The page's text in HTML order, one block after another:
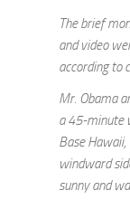
The brief
and video
according to
Mr. Obama
a 45-minute
Base
windward
sunny and